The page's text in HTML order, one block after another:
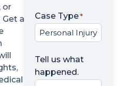
or
a
Case Type *
Tell us what
happened.